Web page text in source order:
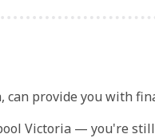
provide you with
Victoria — you're